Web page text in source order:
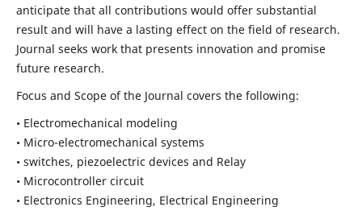
anticipate that all contributions would offer substantial
result and will have a lasting effect on the field of research.
Journal seeks work that presents innovation and promise
future research.
Focus and Scope of the Journal covers the following:
• Electromechanical modeling
• Micro-electromechanical systems
• switches, piezoelectric devices and Relay
• Microcontroller circuit
• Electronics Engineering, Electrical Engineering